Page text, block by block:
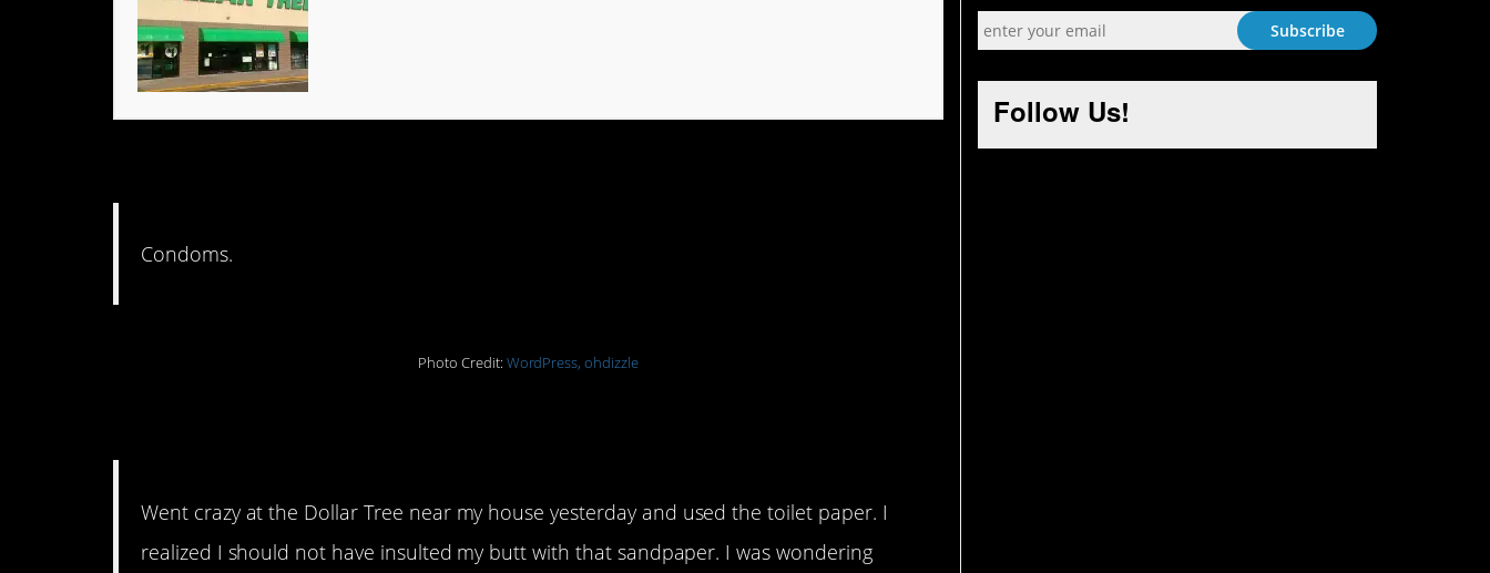
Condoms.
Photo Credit: WordPress, ohdizzle
Went crazy at the Dollar Tree near my house yesterday and used the toilet paper. I
realized I should not have insulted my butt with that sandpaper. I was wondering
Follow Us!